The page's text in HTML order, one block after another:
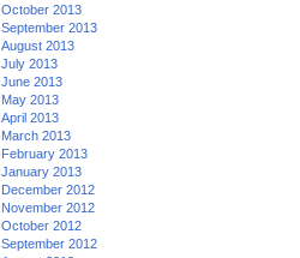
October 2013
September 2013
August 2013
July 2013
June 2013
May 2013
April 2013
March 2013
February 2013
January 2013
December 2012
November 2012
October 2012
September 2012